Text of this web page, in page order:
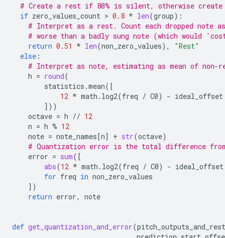
# Create a rest if 80% is silent, otherwise create
if zero_values_count > 0.8 * len(group):
# Interpret as a rest. Count each dropped note
# worse than a badly sung note (which would
return 0.51 * len(non_zero_values),
"Rest"
else :
# Interpret as note, estimating as mean of non-
h = round(
statistics .mean([
12 * math . log2(freq / C0) - ideal_offset
]))
octave = h // 12
n = h % 12
note = note_names[n] + str(octave)
# Quantization error is the total difference
error = sum([
abs(12 * math . log2(freq / C0) - ideal_offset
for freq in non_zero_values
])
return error, note
def get_quantization_and_error(